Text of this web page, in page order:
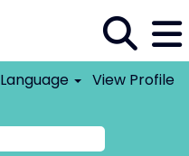
Language View Profile